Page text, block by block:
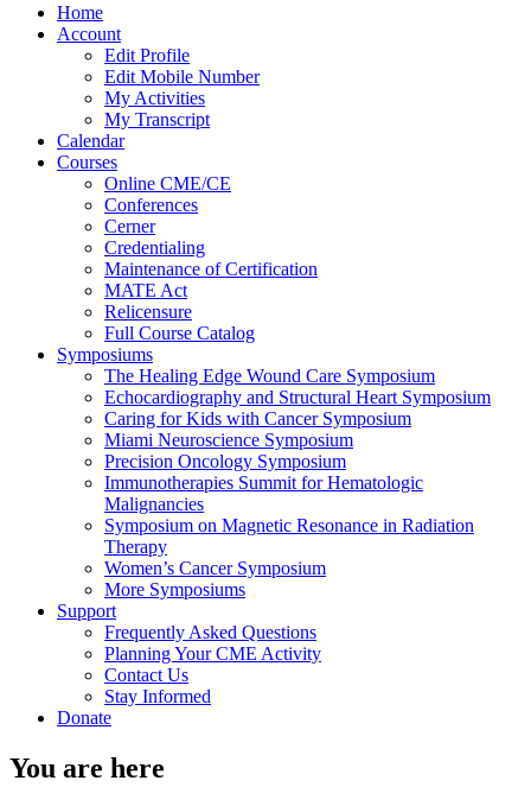
Home
Account
Edit Profile
Edit Mobile Number
My Activities
My Transcript
Calendar
Courses
Online CME/CE
Conferences
Cerner
Credentialing
Maintenance of Certification
MATE Act
Relicensure
Full Course Catalog
Symposiums
The Healing Edge Wound Care Symposium
Echocardiography and Structural Heart Symposium
Caring for Kids with Cancer Symposium
Miami Neuroscience Symposium
Precision Oncology Symposium
Immunotherapies Summit for Hematologic
Malignancies
Symposium on Magnetic Resonance in Radiation
Therapy
Women’s Cancer Symposium
More Symposiums
Support
Frequently Asked Questions
Planning Your CME Activity
Contact Us
Stay Informed
Donate
You are here